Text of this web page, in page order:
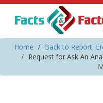
Home
Back to Report:
Request for Ask An